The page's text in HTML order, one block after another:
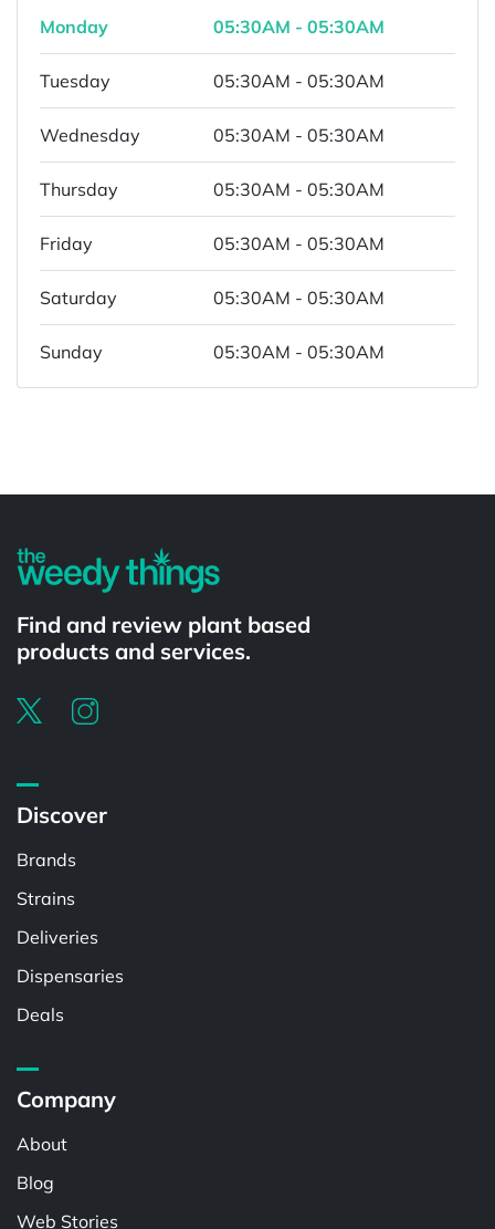
Monday 05:30AM - 05:30AM
Tuesday 05:30AM - 05:30AM
Wednesday 05:30AM - 05:30AM
Thursday 05:30AM - 05:30AM
Friday 05:30AM - 05:30AM
Saturday 05:30AM - 05:30AM
Sunday 05:30AM - 05:30AM
Find and review plant based
products and services.
Discover
Brands
Strains
Deliveries
Dispensaries
Deals
Company
About
Blog
Web Stories